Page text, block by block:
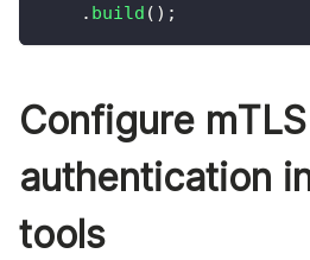
. build ( ) ;
Configure mTLS
authentication
tools